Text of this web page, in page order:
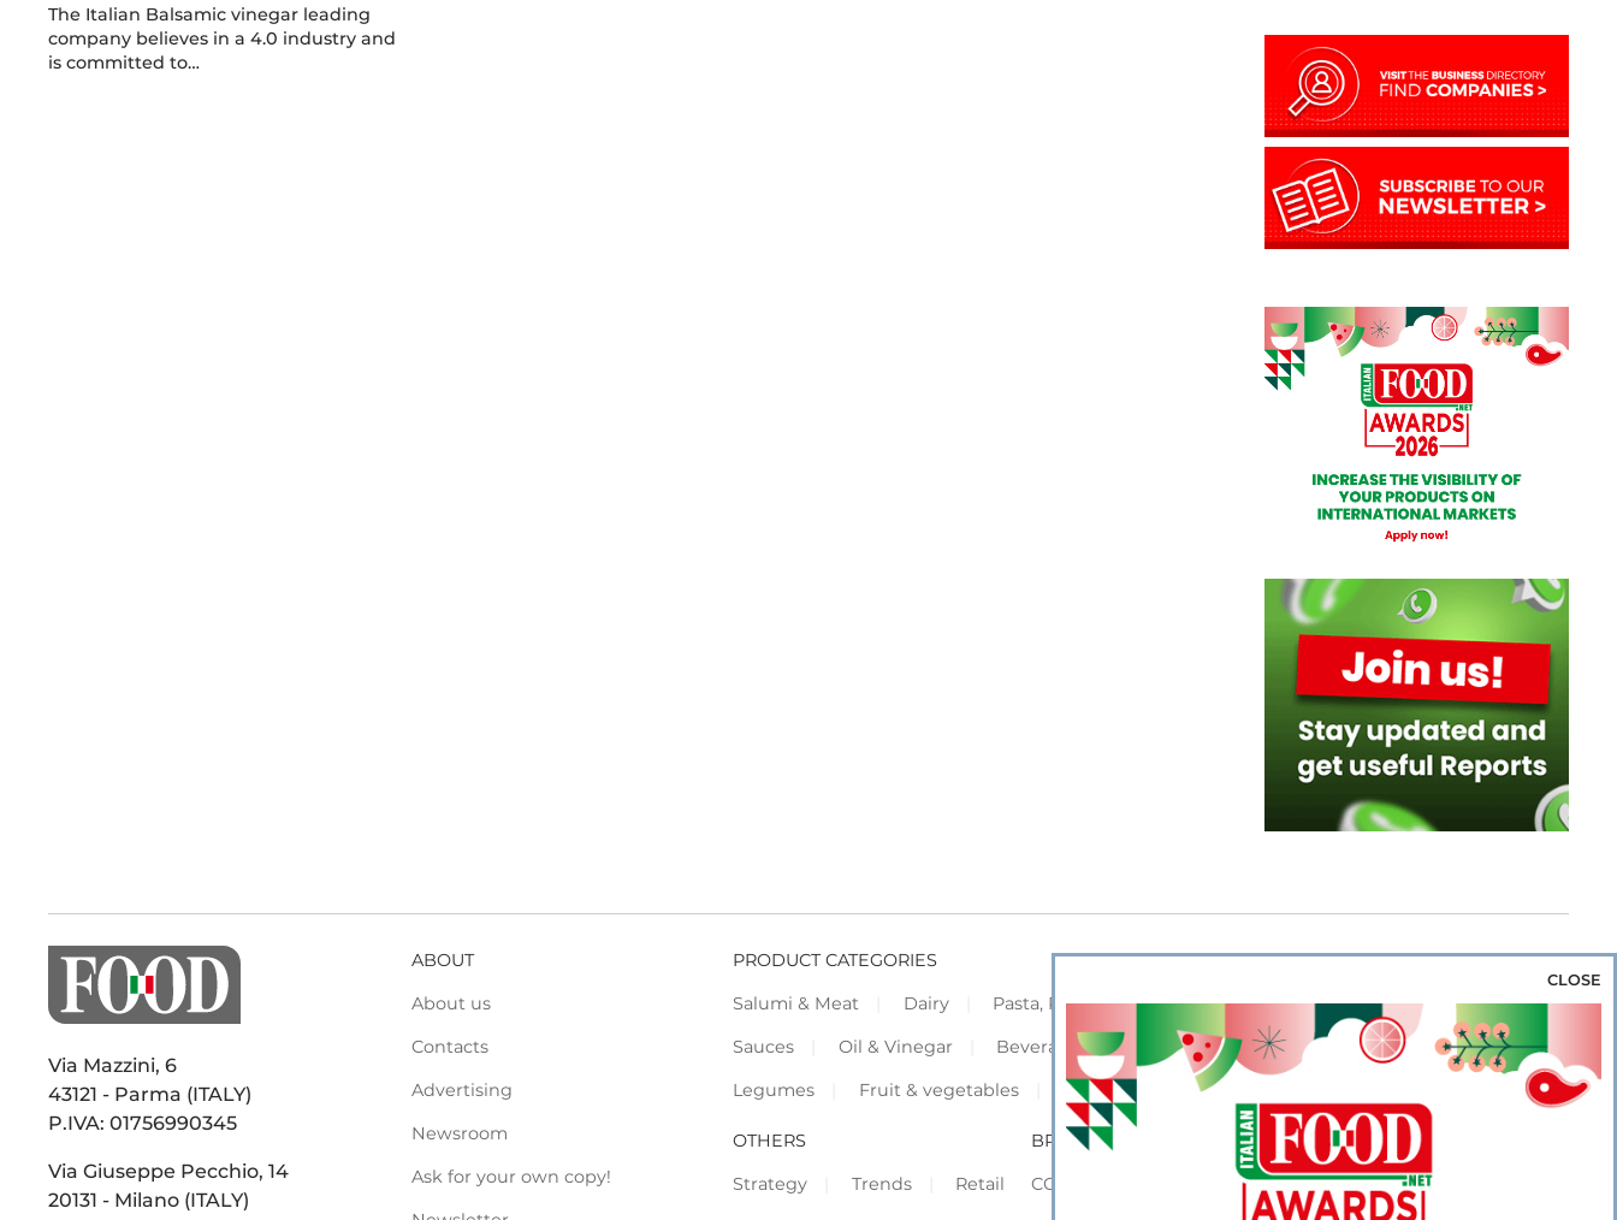
The Italian Balsamic vinegar leading
company believes in a 4.0 industry and
is committed to…
Via Mazzini, 6
43121 - Parma (ITALY)
P.IVA: 01756990345
Via Giuseppe Pecchio, 14
20131 - Milano (ITALY)
ABOUT
About us
Contacts
Advertising
Newsroom
Ask for your own copy!
PRODUCT CATEGORIES
Salumi & Meat
Dairy Pasta, Pizza & Rice Bakery & Snacks
Preserves &
Sauces
Oil & Vinegar Beverage & Wine Coffee & Tea
Cereals &
Legumes
Fruit & vegetables Frozen Flours & Eggs Sweets & Confectionery
OTHERS
Strategy
Trends Retail
BROWSE OUR WEBSITES
CORPORATE
SHOWCASE
CLOSE